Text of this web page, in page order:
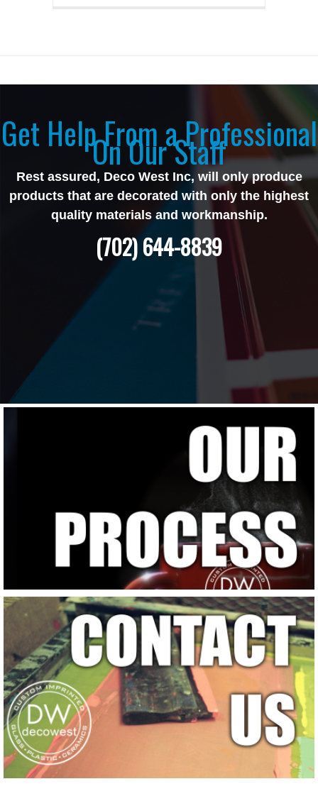
Get Help From a Professional
On Our Staff
Rest assured, Deco West Inc, will only produce
products that are decorated with only the highest
quality materials and workmanship.
(702) 644-8839